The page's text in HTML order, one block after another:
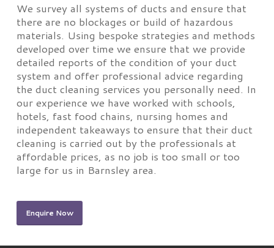
We survey all systems of ducts and ensure that
there are no blockages or build of hazardous
materials. Using bespoke strategies and methods
developed over time we ensure that we provide
detailed reports of the condition of your duct
system and offer professional advice regarding
the duct cleaning services you personally need. In
our experience we have worked with schools,
hotels, fast food chains, nursing homes and
independent takeaways to ensure that their duct
cleaning is carried out by the professionals at
affordable prices, as no job is too small or too
large for us in Barnsley area.
Enquire Now